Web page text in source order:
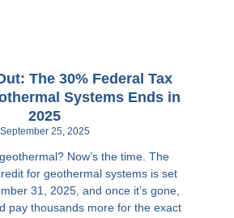
The 30% Federal Tax
Systems Ends in
2025
September 25, 2025
Now’s the time. The
for geothermal systems is set
31, 2025, and once it’s gone,
pay thousands more for the exact